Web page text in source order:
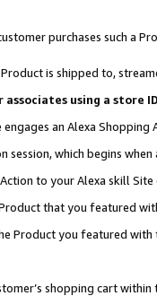
purchases such a
is shipped to,
using a store
an Alexa
which begins
to your Alexa skill
that you featured
Product you featured with
shopping cart